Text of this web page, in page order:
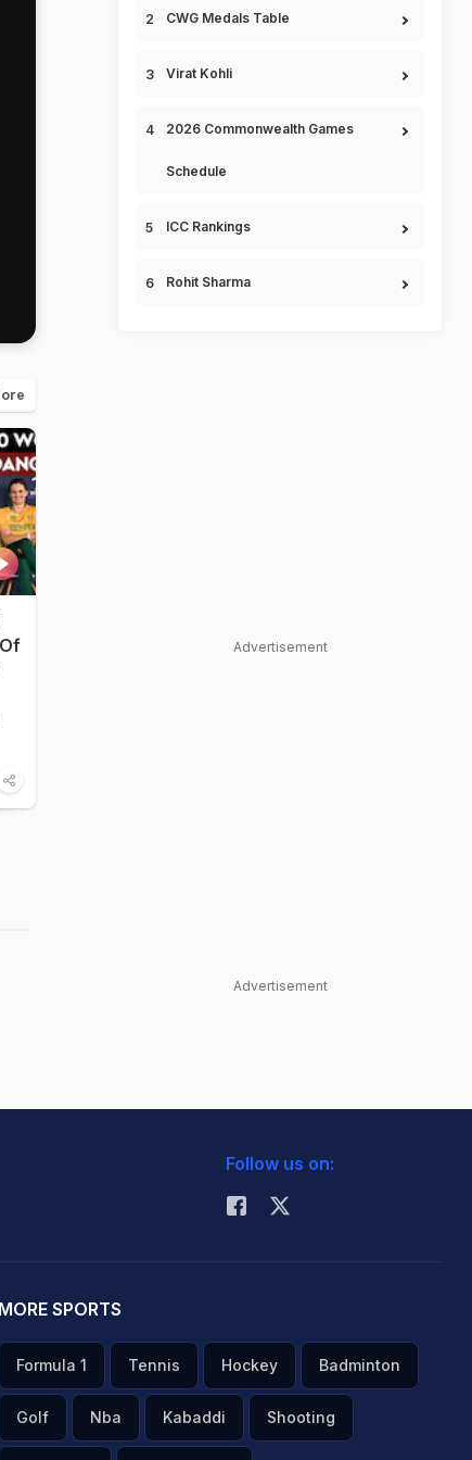
CWG Medals Table
Virat Kohli
2026 Commonwealth Games
Schedule
ICC Rankings
Rohit Sharma
Advertisement
Advertisement
Follow us on:
MORE SPORTS
Formula 1 Tennis Hockey Badminton
Golf Nba Kabaddi Shooting